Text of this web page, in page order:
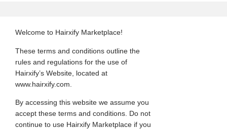
Welcome to Hairxify Marketplace!
These terms and conditions outline the
rules and regulations for the use of
Hairxify’s Website, located at
www.hairxify.com.
By accessing this website we assume you
accept these terms and conditions. Do not
continue to use Hairxify Marketplace if you